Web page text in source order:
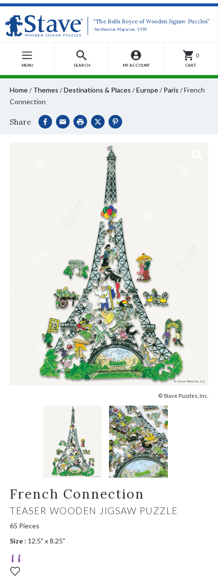
“The Rolls Royce of Wooden Jigsaw Puzzles”
-Smithsonian Magazine, 1990
MENU SEARCH MY ACCOUNT
0
CART
Home/ Themes /Destinations & Places /Europe/ Paris /French
Connection
Share
© Stave Puzzles, Inc.
French Connection
TEASER WOODEN JIGSAW PUZZLE
65 Pieces
Size : 12.5" x 8.25"